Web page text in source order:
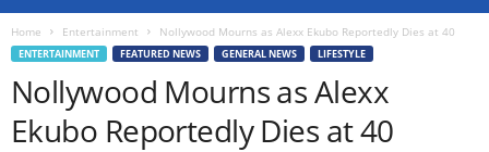
Home Entertainment Nollywood Mourns as Alexx Ekubo Reportedly Dies at 40
ENTERTAINMENT FEATURED NEWS GENERAL NEWS LIFESTYLE
Nollywood Mourns as Alexx
Ekubo Reportedly Dies at 40